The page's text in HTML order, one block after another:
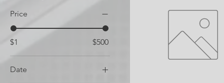
Price
$1 $500
Date